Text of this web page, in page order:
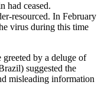
had ceased.
resourced. In February
virus during this time
by a deluge of
suggested the
misleading information